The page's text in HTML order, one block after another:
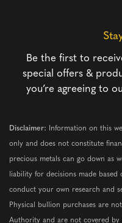
Be the first to
special offers &
you’re agreeing to
Disclaimer: Information on this
only and does not constitute
precious metals can go down as
liability for decisions made
conduct your own research and
Physical bullion purchases are
Authority and are not covered by